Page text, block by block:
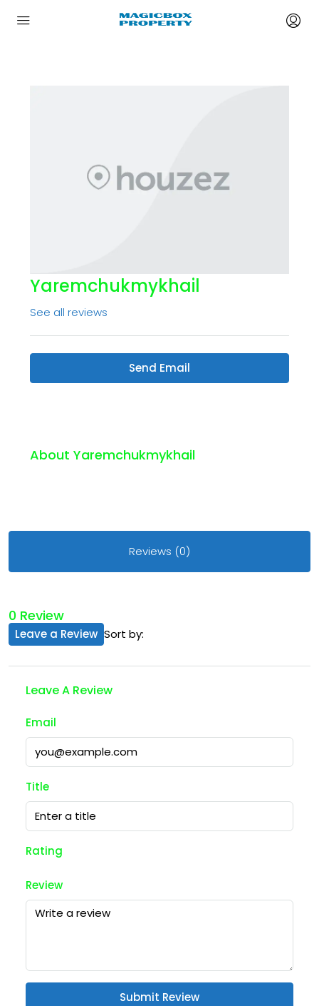
Yaremchukmykhail
See all reviews
Send Email
About Yaremchukmykhail
Reviews (0)
0 Review
Sort by:
Leave a Review
Leave A Review
Email
Title
Rating
Review
Submit Review